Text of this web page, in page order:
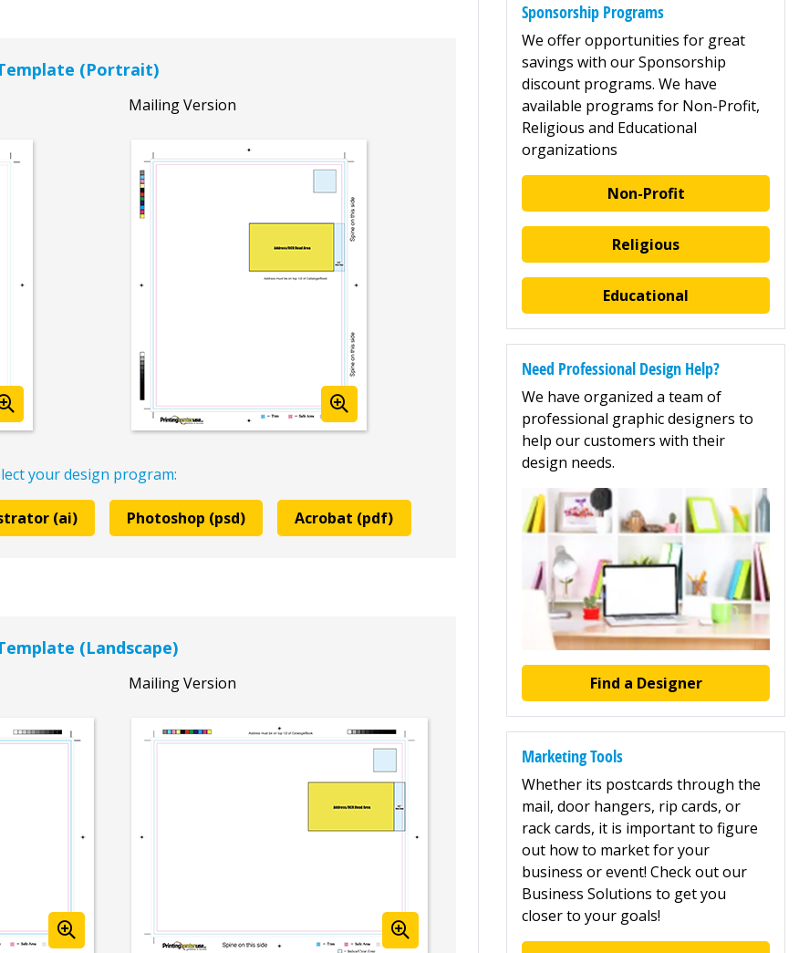
(Portrait)
Mailing Version
your design program:
(ai) Photoshop (psd) Acrobat (pdf)
(Landscape)
Mailing Version
Sponsorship Programs
We offer opportunities for great
savings with our Sponsorship
discount programs. We have
available programs for Non-Profit,
Religious and Educational
organizations
Non-Profit
Religious
Educational
Need Professional Design Help?
We have organized a team of
professional graphic designers to
help our customers with their
design needs.
Find a Designer
Marketing Tools
Whether its postcards through the
mail, door hangers, rip cards, or
rack cards, it is important to figure
out how to market for your
business or event! Check out our
Business Solutions to get you
closer to your goals!